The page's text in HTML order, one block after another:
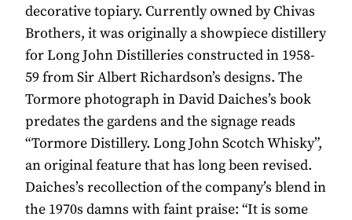
decorative topiary. Currently owned by Chivas
Brothers, it was originally a showpiece distillery
for Long John Distilleries constructed in 1958-
59 from Sir Albert Richardson’s designs. The
Tormore photograph in David Daiches’s book
predates the gardens and the signage reads
“Tormore Distillery. Long John Scotch Whisky”,
an original feature that has long been revised.
Daiches’s recollection of the company’s blend in
the 1970s damns with faint praise: “It is some